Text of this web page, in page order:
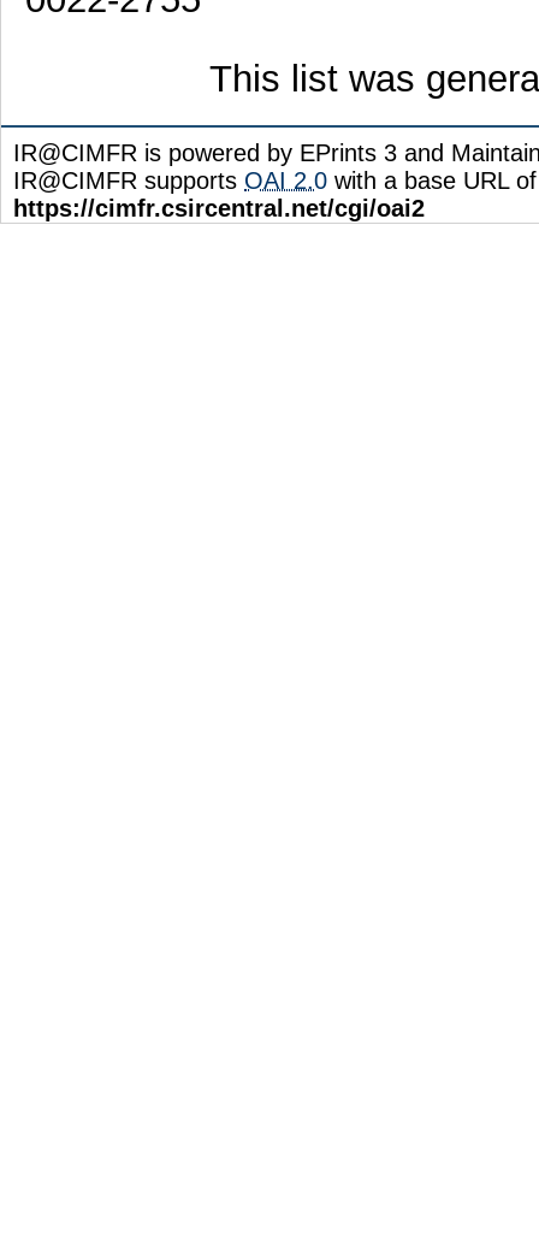
This list was
IR@CIMFR is powered by EPrints 3 and
IR@CIMFR supports OAI 2.0 with a base URL of
https://cimfr.csircentral.net/cgi/oai2